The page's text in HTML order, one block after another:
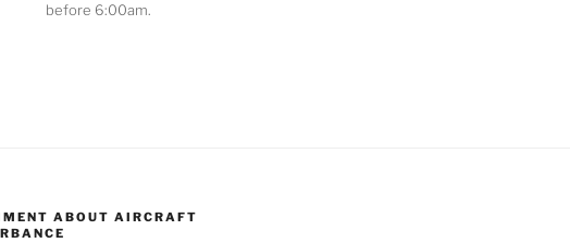
before 6:00am.
ABOUT AIRCRAFT